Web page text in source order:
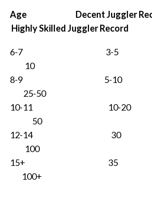
Age Decent Juggler
Highly Skilled Juggler Record
6-7
10
8-9 5-
25-50
10-11
50
12-14
100
15+
100+